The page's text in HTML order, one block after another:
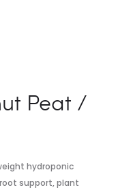
Peat /
hydroponic
support, plant